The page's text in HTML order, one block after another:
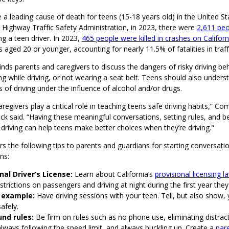
a leading cause of death for teens (15-18 years old) in the United
Traffic Safety Administration, in 2023, there were 2,611
a teen driver. In 2023, 465 people were killed in crashes on
aged 20 or younger, accounting for nearly 11.5% of fatalities in
parents and caregivers to discuss the dangers of risky driving
while driving, or not wearing a seat belt. Teens should also
of driving under the influence of alcohol and/or drugs.
play a critical role in teaching teens safe driving habits,”
said. “Having these meaningful conversations, setting rules, and
can help teens make better choices when they’re driving."
the following tips to parents and guardians for starting
Driver’s License: Learn about California’s provisional licensing
on passengers and driving at night during the first year
Have driving sessions with your teen. Tell, but also show,
rules: Be firm on rules such as no phone use, eliminating